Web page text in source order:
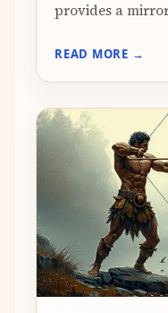
provides a
READ MORE →